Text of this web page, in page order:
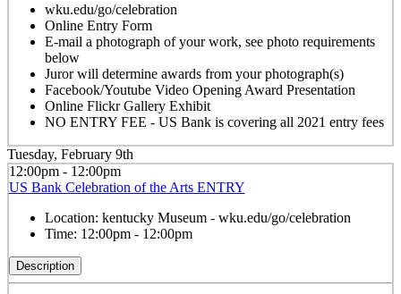
wku.edu/go/celebration
Online Entry Form
E-mail a photograph of your work, see photo requirements
below
Juror will determine awards from your photograph(s)
Facebook/Youtube Video Opening Award Presentation
Online Flickr Gallery Exhibit
NO ENTRY FEE - US Bank is covering all 2021 entry fees
Tuesday, February 9th
12:00pm - 12:00pm
US Bank Celebration of the Arts ENTRY
Location: kentucky Museum - wku.edu/go/celebration
Time: 12:00pm - 12:00pm
Description